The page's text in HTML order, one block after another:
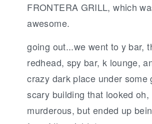
FRONTERA GRILL, which
awesome.
going out...we went to y bar,
redhead, spy bar, k lounge,
crazy dark place under some
scary building that looked oh,
murderous, but ended up